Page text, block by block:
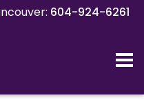
604-924-6261
604-924-6261